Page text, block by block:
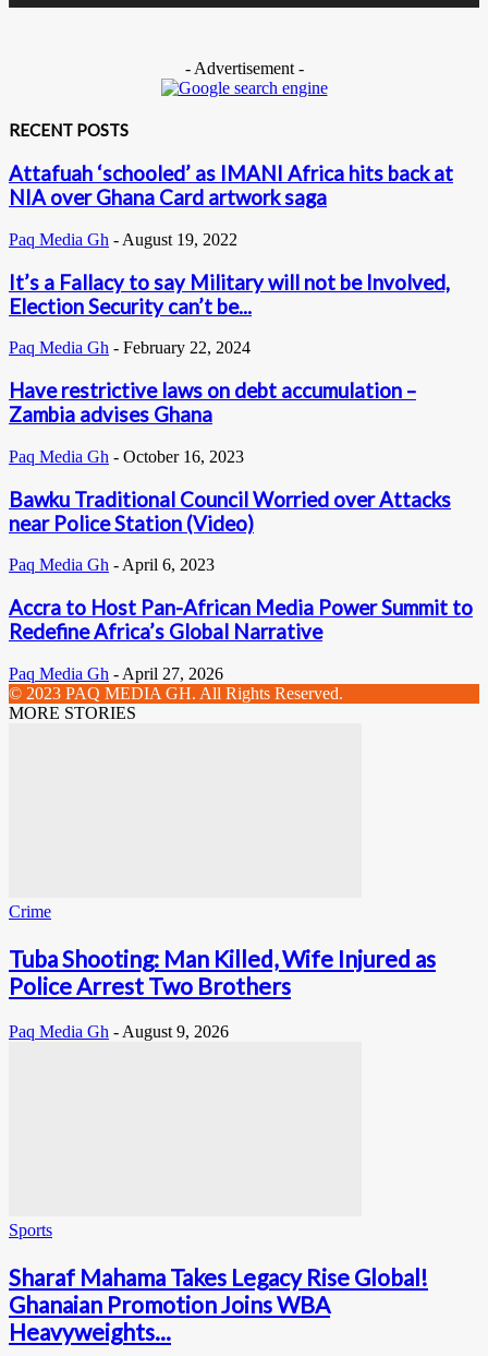
- Advertisement -
RECENT POSTS
Attafuah ‘schooled’ as IMANI Africa hits back at
NIA over Ghana Card artwork saga
Paq Media Gh - August 19, 2022
It’s a Fallacy to say Military will not be Involved,
Election Security can’t be...
Paq Media Gh - February 22, 2024
Have restrictive laws on debt accumulation –
Zambia advises Ghana
Paq Media Gh - October 16, 2023
Bawku Traditional Council Worried over Attacks
near Police Station (Video)
Paq Media Gh - April 6, 2023
Accra to Host Pan-African Media Power Summit to
Redefine Africa’s Global Narrative
Paq Media Gh - April 27, 2026
© 2023 PAQ MEDIA GH. All Rights Reserved.
MORE STORIES
Crime
Tuba Shooting: Man Killed, Wife Injured as
Police Arrest Two Brothers
Paq Media Gh - August 9, 2026
Sports
Sharaf Mahama Takes Legacy Rise Global!
Ghanaian Promotion Joins WBA
Heavyweights...